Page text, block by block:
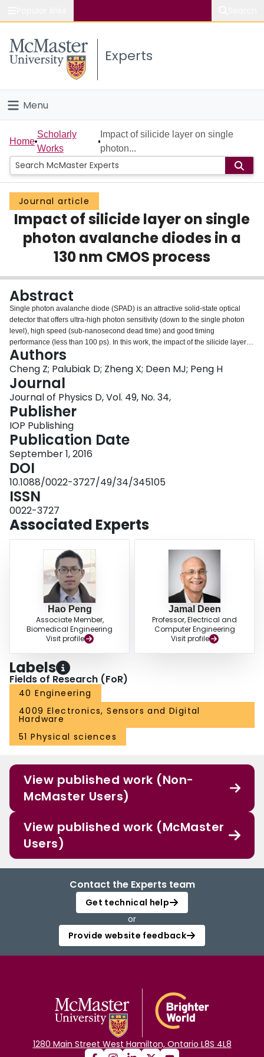
Study
Connect
Experts
Menu
Home
People
Groups
Scholarly Works
About
Login
Home
Scholarly
Works
Impact of silicide layer on single
photon...
Journal article
Impact of silicide layer on single
photon avalanche diodes in a
130 nm CMOS process
Abstract
Single photon avalanche diode (SPAD) is an attractive solid-state optical
detector that offers ultra-high photon sensitivity (down to the single photon
level), high speed (sub-nanosecond dead time) and good timing
performance (less than 100 ps). In this work, the impact of the silicide layer
on SPAD's characteristics, including the breakdown voltage, dark count rate
(DCR), after-pulsing probability and photon detection efficiency (PDE) is
investigated. For this purpose, two sets of SPAD structures in a standard 130
nm complementary metal oxide semiconductor (CMOS) process are
designed, fabricated, measured and compared. A factor of 4.5 (minimum) in
DCR reduction, and 5 in PDE improvements are observed when the silicide
layer is removed from the SPAD structure. However, the after-pulsing
probability of the SPAD without silicide layer is two times higher than its
counterpart with silicide. The reasons for these changes will be discussed.
Authors
Cheng Z; Palubiak D; Zheng X; Deen MJ; Peng H
Journal
Journal of Physics D, Vol. 49, No. 34,
Publisher
IOP Publishing
Publication Date
September 1, 2016
DOI
10.1088/0022-3727/49/34/345105
ISSN
0022-3727
Associated Experts
Hao Peng
Associate Member,
Biomedical Engineering
Visit profile
Jamal Deen
Professor, Electrical and
Computer Engineering
Visit profile
Labels
Fields of Research (FoR)
40 Engineering
4009 Electronics, Sensors and Digital
Hardware
51 Physical sciences
View published work (Non-
McMaster Users)
View published work (McMaster
Users)
Contact the Experts team
Get technical help
or
Provide website feedback
1280 Main Street West Hamilton, Ontario L8S 4L8